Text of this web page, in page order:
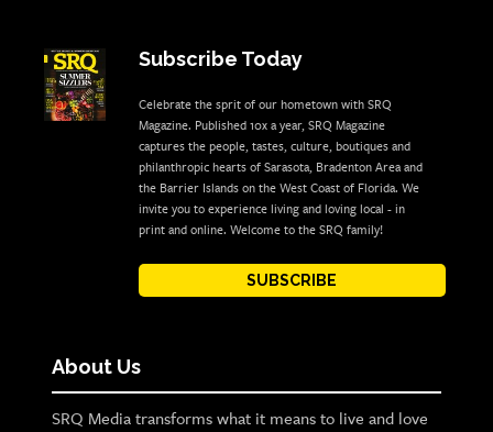
Subscribe Today
Celebrate the sprit of our hometown with SRQ
Magazine. Published 10x a year, SRQ Magazine
captures the people, tastes, culture, boutiques and
philanthropic hearts of Sarasota, Bradenton Area and
the Barrier Islands on the West Coast of Florida. We
invite you to experience living and loving local - in
print and online. Welcome to the SRQ family!
SUBSCRIBE
About Us
SRQ Media transforms what it means to live and love